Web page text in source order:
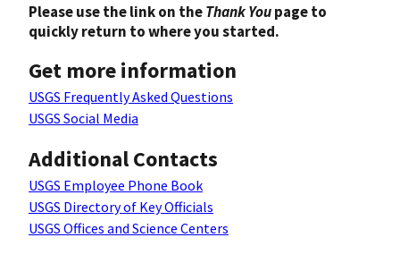
Please use the link on theThank Youpage to
quickly return to where you started.
Get more information
USGS Frequently Asked Questions
USGS Social Media
Additional Contacts
USGS Employee Phone Book
USGS Directory of Key Officials
USGS Offices and Science Centers